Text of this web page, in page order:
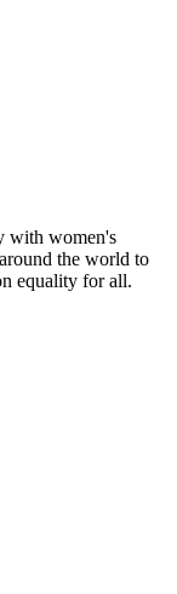
with women's
the world to
equality for all.